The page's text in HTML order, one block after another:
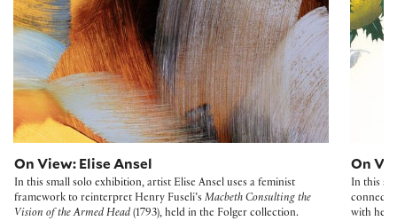
On View: Elise Ansel
In this small solo exhibition, artist Elise Ansel uses a feminist
framework to reinterpret Henry Fuseli’s Macbeth Consulting the
Vision of the Armed Head (1793), held in the Folger collection.
On
In this
with her